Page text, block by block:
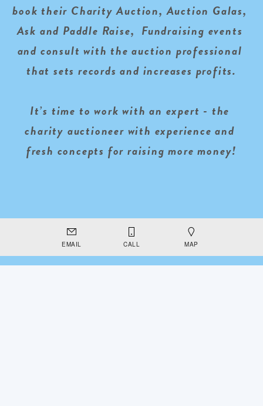
EMAIL CALL MAP
book their Charity Auction, Auction Galas,
Ask and Paddle Raise,  Fundraising events
and consult with the auction professional
that sets records and increases profits.
It’s time to work with an expert - the
charity auctioneer with experience and
fresh concepts for raising more money!